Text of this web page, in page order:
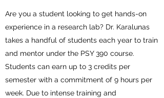
Are you a student looking to get hands-on
experience in a research lab? Dr. Karalunas
takes a handful of students each year to train
and mentor under the PSY 390 course.
Students can earn up to 3 credits per
semester with a commitment of 9 hours per
week. Due to intense training and